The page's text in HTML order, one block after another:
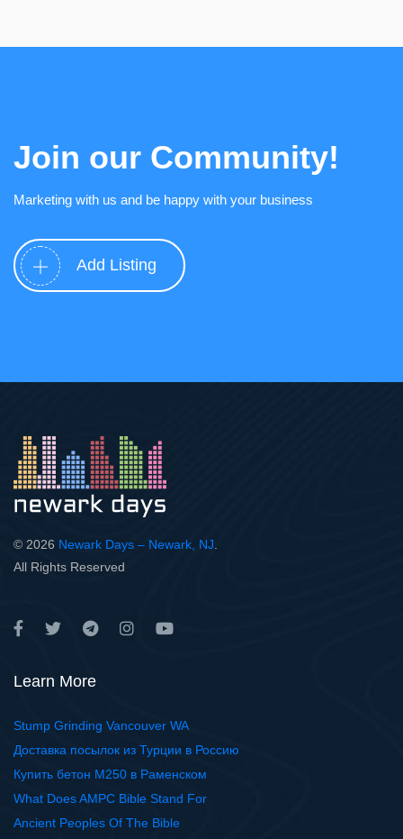
Join our Community!
Marketing with us and be happy with your business
Add Listing
© 2026 Newark Days – Newark, NJ
All Rights Reserved
Learn More
Stump Grinding Vancouver WA
Доставка посылок из Турции в Россию
Купить бетон М250 в Раменском
What Does AMPC Bible Stand For
Ancient Peoples Of The Bible